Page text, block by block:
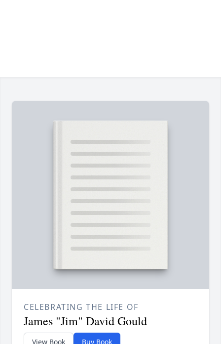
CELEBRATING THE LIFE OF
James "Jim" David Gould
View Book Buy Book